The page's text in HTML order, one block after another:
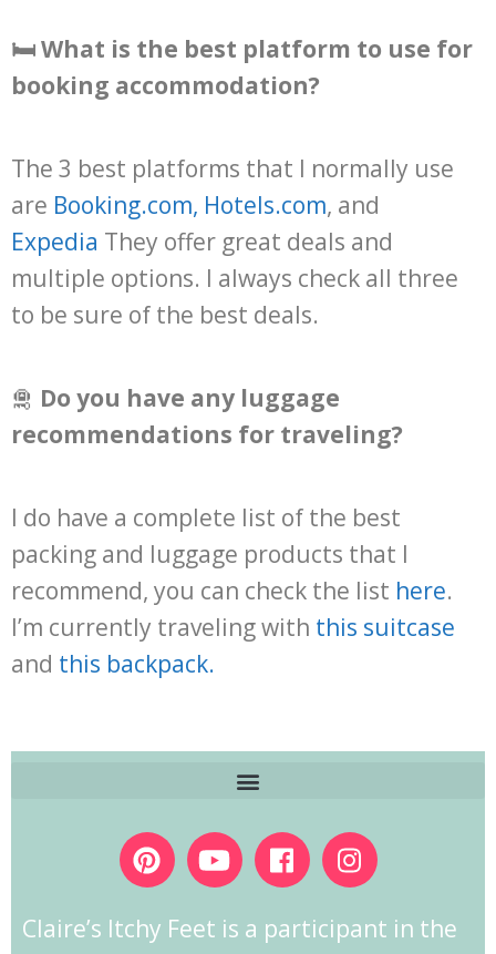
🛏️ What is the best platform to use for
booking accommodation?
The 3 best platforms that I normally use
are Booking.com, Hotels.com, and
Expedia They offer great deals and
multiple options. I always check all three
to be sure of the best deals.
🛅 Do you have any luggage
recommendations for traveling?
I do have a complete list of the best
packing and luggage products that I
recommend, you can check the list here.
I’m currently traveling with this suitcase
and this backpack.
Claire’s Itchy Feet is a participant in the